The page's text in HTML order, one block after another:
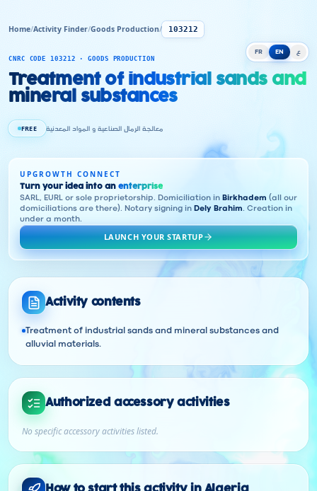
FR EN ع
Home/Activity Finder/Goods Production/ 103212
CNRC CODE 103212 · GOODS PRODUCTION
Treatment of industrial sands and
mineral substances
FREE معالجة الرمال الصناعية و المواد المعدنية
UPGROWTH CONNECT
Turn your idea into an enterprise
SARL, EURL or sole proprietorship. Domiciliation in Birkhadem (all our
domiciliations are there). Notary signing in Dely Brahim. Creation in
under a month.
LAUNCH YOUR STARTUP
Activity contents
Treatment of industrial sands and mineral substances and
alluvial materials.
Authorized accessory activities
No specific accessory activities listed.